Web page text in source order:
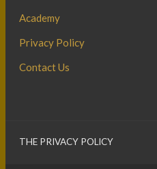
Academy
Privacy Policy
Contact Us
THE PRIVACY POLICY